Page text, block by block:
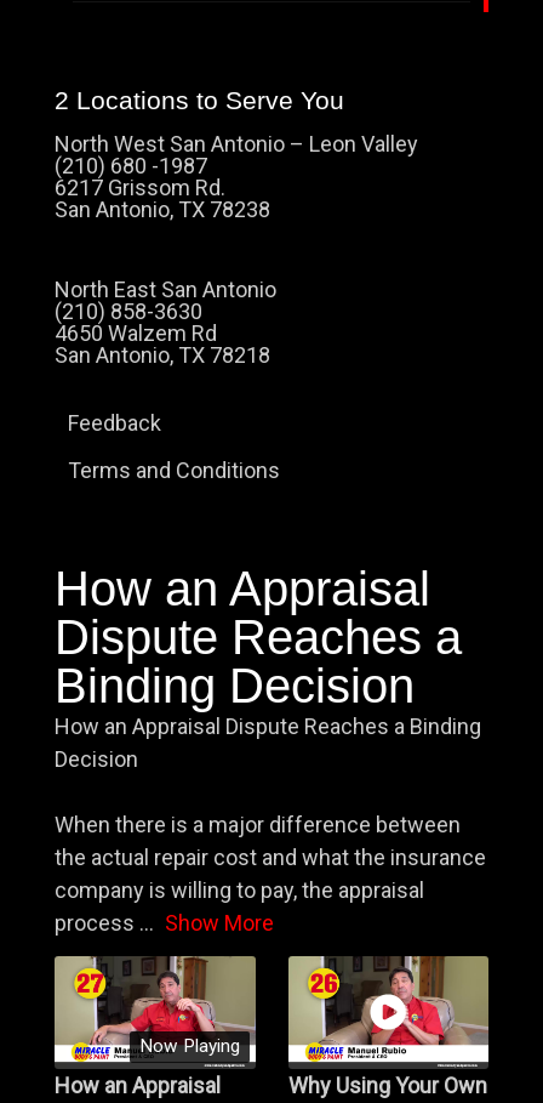
2 Locations to Serve You
North West San Antonio – Leon Valley
(210) 680 -1987
6217 Grissom Rd.
San Antonio, TX 78238
North East San Antonio
(210) 858-3630
4650 Walzem Rd
San Antonio, TX 78218
Feedback
Terms and Conditions
How an Appraisal
Dispute Reaches a
Binding Decision
How an Appraisal Dispute Reaches a Binding
Decision
When there is a major difference between
the actual repair cost and what the insurance
company is willing to pay, the appraisal
process ... Show More
Now Playing
How an Appraisal
Why Using Your Own